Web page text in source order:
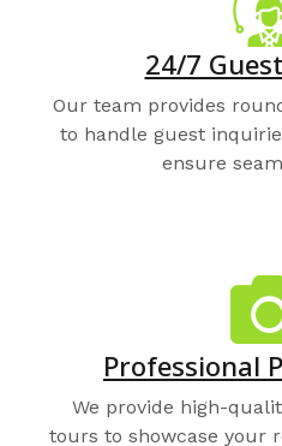
24/7
Our team provides
to handle guest
ensure
Professional
We provide high-
tours to showcase your